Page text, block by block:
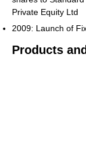
Private Equity Ltd
2009: Launch of
Products